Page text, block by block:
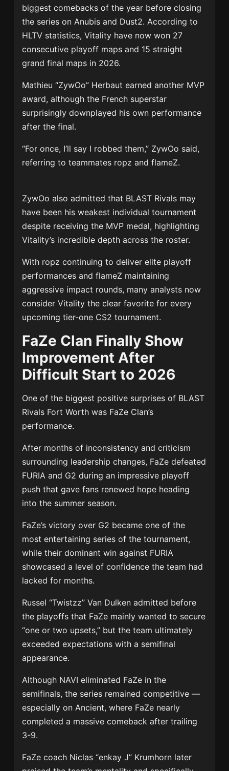
biggest comebacks of the year before closing
the series on Anubis and Dust2. According to
HLTV statistics, Vitality have now won 27
consecutive playoff maps and 15 straight
grand final maps in 2026.
Mathieu “ZywOo” Herbaut earned another MVP
award, although the French superstar
surprisingly downplayed his own performance
after the final.
“For once, I’ll say I robbed them,” ZywOo said,
referring to teammates ropz and flameZ.
ZywOo also admitted that BLAST Rivals may
have been his weakest individual tournament
despite receiving the MVP medal, highlighting
Vitality’s incredible depth across the roster.
With ropz continuing to deliver elite playoff
performances and flameZ maintaining
aggressive impact rounds, many analysts now
consider Vitality the clear favorite for every
upcoming tier-one CS2 tournament.
FaZe Clan Finally Show
Improvement After
Difficult Start to 2026
One of the biggest positive surprises of BLAST
Rivals Fort Worth was FaZe Clan’s
performance.
After months of inconsistency and criticism
surrounding leadership changes, FaZe defeated
FURIA and G2 during an impressive playoff
push that gave fans renewed hope heading
into the summer season.
FaZe’s victory over G2 became one of the
most entertaining series of the tournament,
while their dominant win against FURIA
showcased a level of confidence the team had
lacked for months.
Russel “Twistzz” Van Dulken admitted before
the playoffs that FaZe mainly wanted to secure
“one or two upsets,” but the team ultimately
exceeded expectations with a semifinal
appearance.
Although NAVI eliminated FaZe in the
semifinals, the series remained competitive —
especially on Ancient, where FaZe nearly
completed a massive comeback after trailing
3-9.
FaZe coach Niclas “enkay J” Krumhorn later